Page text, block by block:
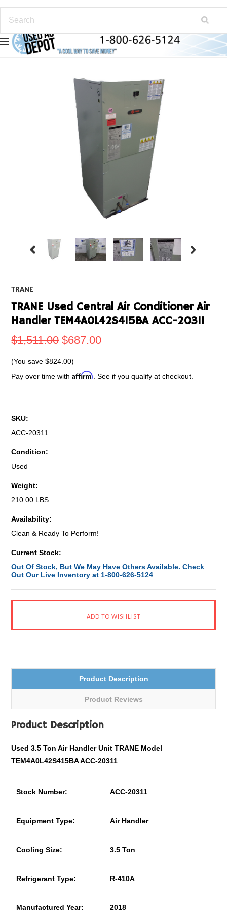
TRANE
TRANE Used Central Air Conditioner Air
Handler TEM4A0L42S415BA ACC-20311
$1,511.00 $687.00
(You save$824.00)
Pay over time withAffirm . See if you qualify at checkout.
SKU:
ACC-20311
Condition:
Used
Weight:
210.00 LBS
Availability:
Clean & Ready To Perform!
Current Stock:
Out Of Stock, But We May Have Others Available. Check
Out Our Live Inventory at 1-800-626-5124
Product Description
Product Reviews
Product Description
Used 3.5 Ton Air Handler Unit TRANE Model
TEM4A0L42S415BA ACC-20311
Stock Number: ACC-20311
Equipment Type: Air Handler
Cooling Size: 3.5 Ton
Refrigerant Type: R-410A
Manufactured Year: 2018